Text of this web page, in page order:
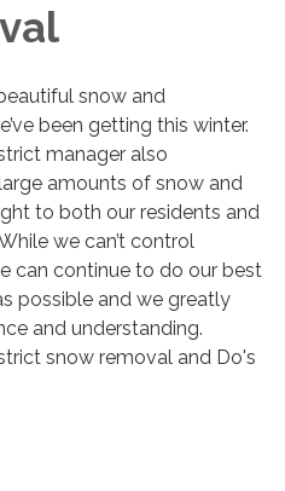
snow and
been getting this winter.
manager also
amounts of snow and
to both our residents and
we can’t control
can continue to do our best
possible and we greatly
and understanding.
snow removal and Do's